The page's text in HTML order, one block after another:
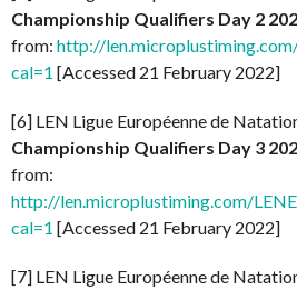
Championship Qualifiers Day 2
from: http://
cal=1 [Accessed 21 February 2022]
[6] LEN Ligue Européenne de
Championship Qualifiers Day 3
from:
http://len.microplustiming.com/
cal=1 [Accessed 21 February 2022]
[7] LEN Ligue Européenne de